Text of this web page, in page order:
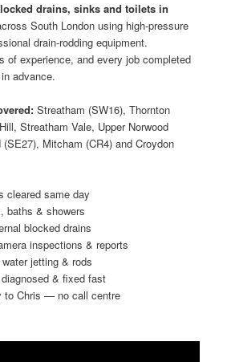
drains, sinks and toilets in
South London using high-pressure
drain-rodding equipment.
of experience, and every job completed
advance.
Streatham (SW16), Thornton
Streatham Vale, Upper Norwood
Mitcham (CR4) and Croydon
cleared same day
baths & showers
blocked drains
inspections & reports
jetting & rods
& fixed fast
to Chris — no call centre